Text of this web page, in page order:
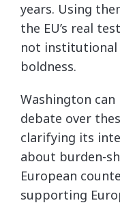
years. Using
the EU’s real
not
boldness.
Washington
debate over
clarifying its
about burden-
European
supporting